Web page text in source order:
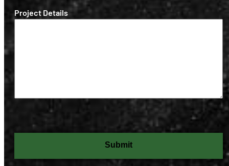
Project Details(Required)
Submit